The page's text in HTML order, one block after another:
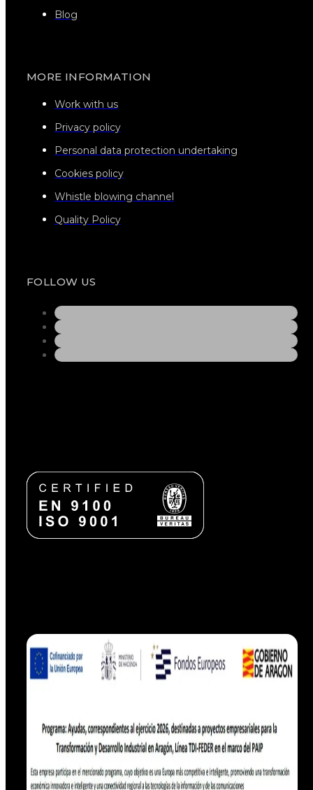
Blog
MORE INFORMATION
Work with us
Privacy policy
Personal data protection undertaking
Cookies policy
Whistle blowing channel
Quality Policy
FOLLOW US